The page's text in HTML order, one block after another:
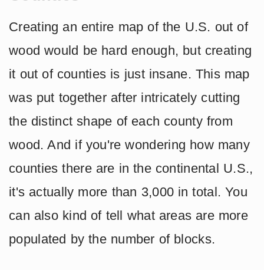
Creating an entire map of the U.S. out of
wood would be hard enough, but creating
it out of counties is just insane. This map
was put together after intricately cutting
the distinct shape of each county from
wood. And if you're wondering how many
counties there are in the continental U.S.,
it's actually more than 3,000 in total. You
can also kind of tell what areas are more
populated by the number of blocks.